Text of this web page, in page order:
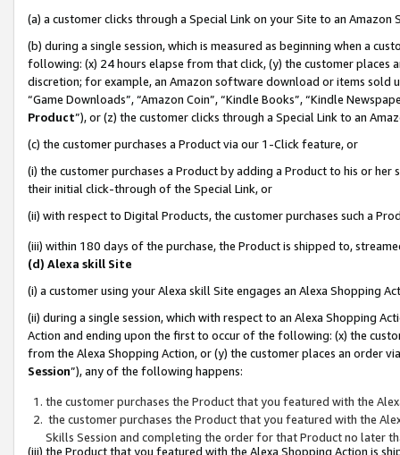
(a) a customer clicks through a Special Link on your Site to an Amazon
(b) during a single session, which is measured as beginning when a
following: (x) 24 hours elapse from that click, (y) the customer
discretion; for example, an Amazon software download or items sold
“Game Downloads”, “Amazon Coin”, “Kindle Books”, “Kindle
Product”), or (z) the customer clicks through a Special Link to an
(c) the customer purchases a Product via our 1-Click feature, or
(i) the customer purchases a Product by adding a Product to his or
their initial click-through of the Special Link, or
(ii) with respect to Digital Products, the customer purchases such a
(iii) within 180 days of the purchase, the Product is shipped to,
(d) Alexa skill Site
(i) a customer using your Alexa skill Site engages an Alexa Shopping
(ii) during a single session, which with respect to an Alexa Shopping
Action and ending upon the first to occur of the following: (x) the
from the Alexa Shopping Action, or (y) the customer places an order
Session”), any of the following happens:
the customer purchases the Product that you featured with the
the customer purchases the Product that you featured with the
Skills Session and completing the order for that Product no later
(iii) the Product that you featured with the Alexa Shopping Action is